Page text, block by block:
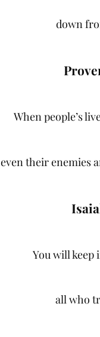
down
When people’s
even their enemies
You will keep
all who